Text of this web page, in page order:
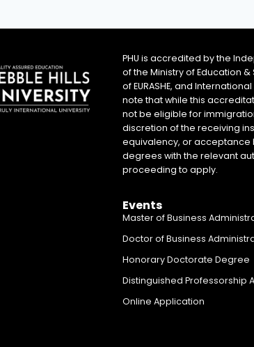
PHU is accredited by the
of the Ministry of Education
of EURASHE, and
note that while this
not be eligible for
discretion of the receiving
equivalency, or acceptance
degrees with the relevant
proceeding to apply.
Events
Master of Business
Doctor of Business
Honorary Doctorate Degree
Distinguished Professorship
Online Application